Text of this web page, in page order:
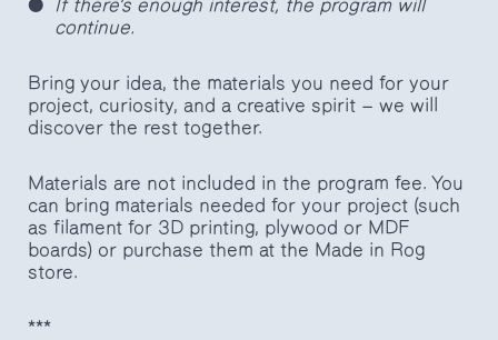
If there’s enough interest, the program will
continue.
Bring your idea, the materials you need for your
project, curiosity, and a creative spirit — we will
discover the rest together.
Materials are not included in the program fee. You
can bring materials needed for your project (such
as filament for 3D printing, plywood or MDF
boards) or purchase them at the Made in Rog
store.
***